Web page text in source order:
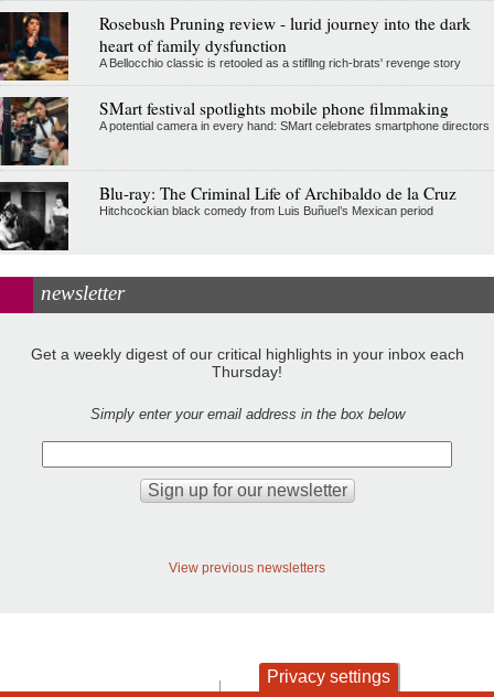
Rosebush Pruning review - lurid journey into the dark
heart of family dysfunction
A Bellocchio classic is retooled as a stifllng rich-brats' revenge story
SMart festival spotlights mobile phone filmmaking
A potential camera in every hand: SMart celebrates smartphone directors
Blu-ray: The Criminal Life of Archibaldo de la Cruz
Hitchcockian black comedy from Luis Buñuel’s Mexican period
newsletter
Get a weekly digest of our critical highlights in your inbox each
Thursday!
Simply enter your email address in the box below
View previous newsletters
Privacy settings